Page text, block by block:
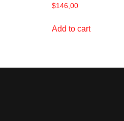
$146,00
Add to cart